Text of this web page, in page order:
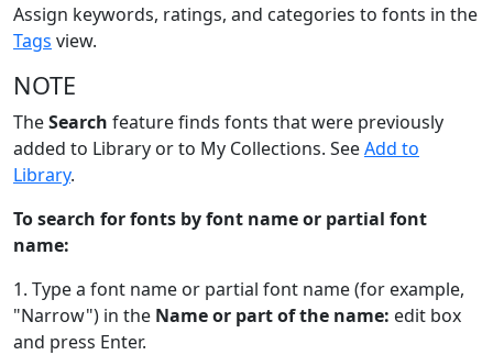
Assign keywords, ratings, and categories to fonts in the
Tags view.
NOTE
TheSearch feature finds fonts that were previously
added to Library or to My Collections. SeeAdd to
Library.
To search for fonts by font name or partial font
name:
1. Type a font name or partial font name (for example,
"Narrow") in the Name or part of the name: edit box
and press Enter.